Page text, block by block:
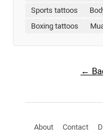
Sports tattoos
Boxing tattoos
←
About Contact